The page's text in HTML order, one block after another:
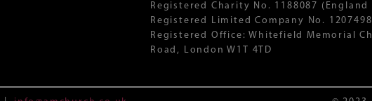
Registered Charity No. 1188087 (England
Registered Limited Company No.
Registered Office: Whitefield Memorial
Road, London W1T 4TD